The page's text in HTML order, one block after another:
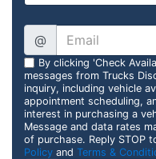
@
By clicking 'Check
messages from Trucks
inquiry, including vehicle
appointment scheduling,
interest in purchasing a
Message and data rates
of purchase. Reply STOP
Policy and Terms &